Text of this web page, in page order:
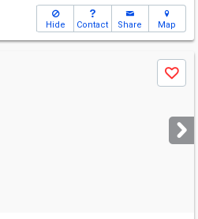
Hide Contact Share Map
Save